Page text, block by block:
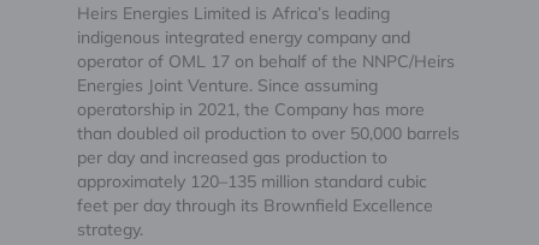
Heirs Energies Limited is Africa’s leading
indigenous integrated energy company and
operator of OML 17 on behalf of the NNPC/Heirs
Energies Joint Venture. Since assuming
operatorship in 2021, the Company has more
than doubled oil production to over 50,000 barrels
per day and increased gas production to
approximately 120–135 million standard cubic
feet per day through its Brownfield Excellence
strategy.